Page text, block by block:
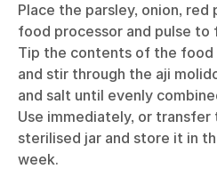
Place the parsley, onion, red
food processor and pulse to
Tip the contents of the food
and stir through the aji
and salt until evenly
Use immediately, or transfer
sterilised jar and store it in
week.